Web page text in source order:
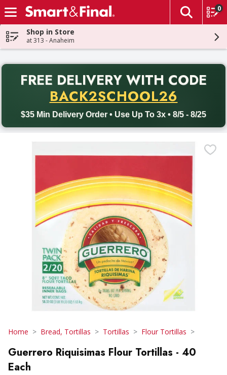
Skip header to page content
The
0
Shop in Store
at 313 - Anaheim
FREE DELIVERY WITH CODE
BACK2SCHOOL26
$35 Min Delivery Order • Use Up To 3x • 8/5 - 8/25
Back to School promotion. Free delivery with promo code
Home Bread, Tortillas Tortillas Flour Tortillas
Guerrero Riquisimas Flour Tortillas - 40
Each